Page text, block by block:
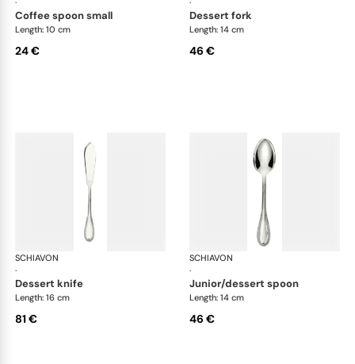
coffee spoon small
Length: 10 cm
24 €
dessert fork
Length: 14 cm
46 €
SCHIAVON
·
Impero cutlery, silver plated
dessert knife
Length: 16 cm
81 €
SCHIAVON
·
junior/dessert spoon
Length: 14 cm
46 €